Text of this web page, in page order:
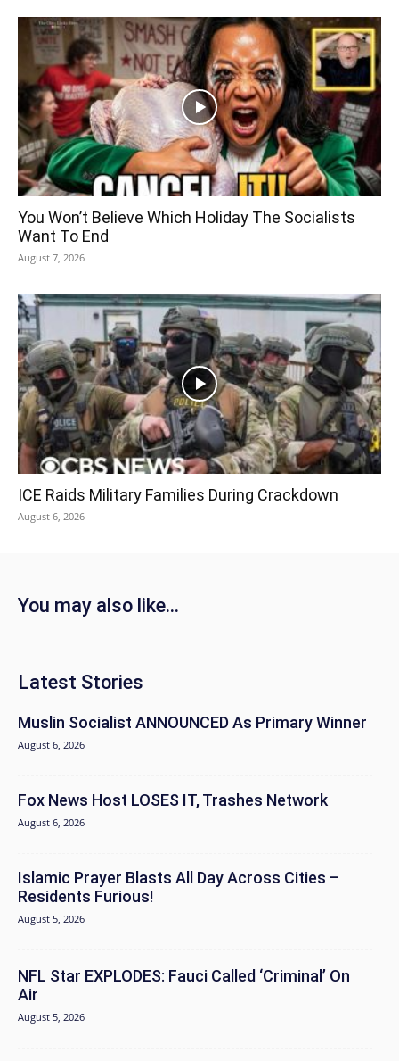
You Won’t Believe Which Holiday The Socialists
Want To End
August 7, 2026
ICE Raids Military Families During Crackdown
August 6, 2026
You may also like...
Latest Stories
Muslin Socialist ANNOUNCED As Primary Winner
August 6, 2026
Fox News Host LOSES IT, Trashes Network
August 6, 2026
Islamic Prayer Blasts All Day Across Cities –
Residents Furious!
August 5, 2026
NFL Star EXPLODES: Fauci Called ‘Criminal’ On
Air
August 5, 2026